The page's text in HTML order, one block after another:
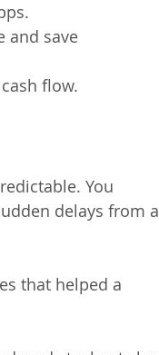
and save
flow.
You
delays from a
that helped a